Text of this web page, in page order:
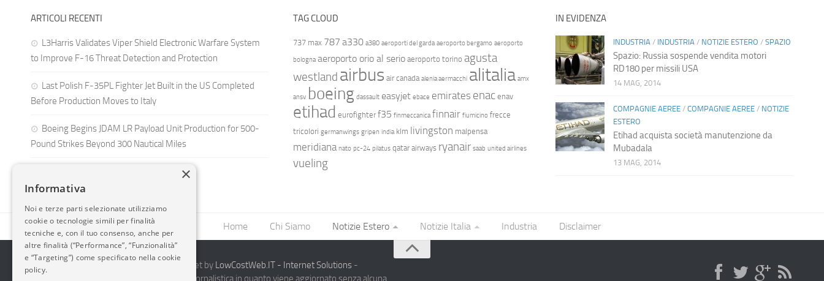
ARTICOLI RECENTI
L3Harris Validates Viper Shield Electronic Warfare System
to Improve F-16 Threat Detection and Protection
Last Polish F-35PL Fighter Jet Built in the US Completed
Before Production Moves to Italy
Boeing Begins JDAM LR Payload Unit Production for 500-
Pound Strikes Beyond 300 Nautical Miles
TAG CLOUD
737 max 787 a330 a380 aeroporti del garda aeroporto bergamo aeroporto
bologna aeroporto orio al serio aeroporto torino agusta
westland airbus air canada alenia aermacchi alitalia amx
ansv boeing dassault easyjet ebace emirates enac enav
etihad eurofighter f35 finmeccanica finnair fiumicino frecce
tricolori germanwings gripen india klm livingston malpensa
meridiana nato pc-24 pilatus qatar airways ryanair saab united airlines
vueling
IN EVIDENZA
INDUSTRIA/ INDUSTRIA/ NOTIZIE ESTERO / SPAZIO
Spazio: Russia sospende vendita motori
RD180 per missili USA
14 MAG, 2014
COMPAGNIE AEREE/ COMPAGNIE AEREE/ NOTIZIE
ESTERO
Etihad acquista società manutenzione da
Mubadala
13 MAG, 2014
Home Chi Siamo Notizie Estero Notizie Italia Industria Disclaimer
2014-2026 AvioBlog - Creazione Siti Internet by LowCostWeb.IT - Internet Solutions -
Questo blog non rappresenta una testata giornalistica in quanto viene aggiornato senza alcuna
×
Informativa
Noi e terze parti selezionate utilizziamo
cookie o tecnologie simili per finalità
tecniche e, con il tuo consenso, anche per
altre finalità (“Performance”, “Funzionalità”
e “Targeting”) come specificato nella cookie
policy.